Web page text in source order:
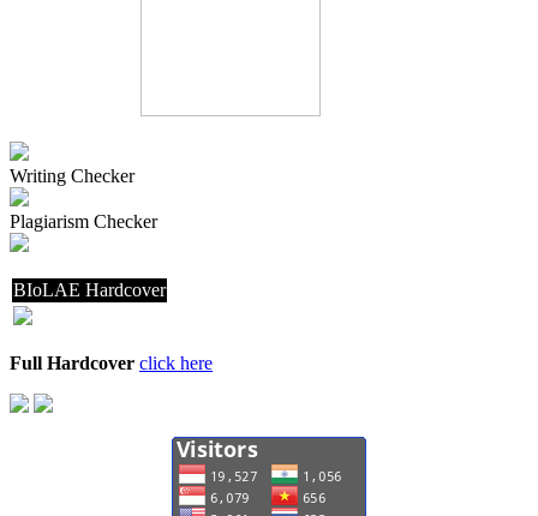
Writing Checker
Plagiarism Checker
BIoLAE Hardcover
Full Hardcover click here